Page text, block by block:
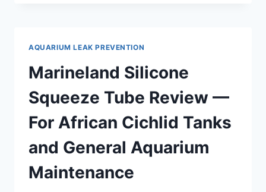
REVIEW
AFTER
KILLING
FISH
WITH
IT
AQUARIUM LEAK PREVENTION
Marineland Silicone
Squeeze Tube Review —
For African Cichlid Tanks
and General Aquarium
Maintenance